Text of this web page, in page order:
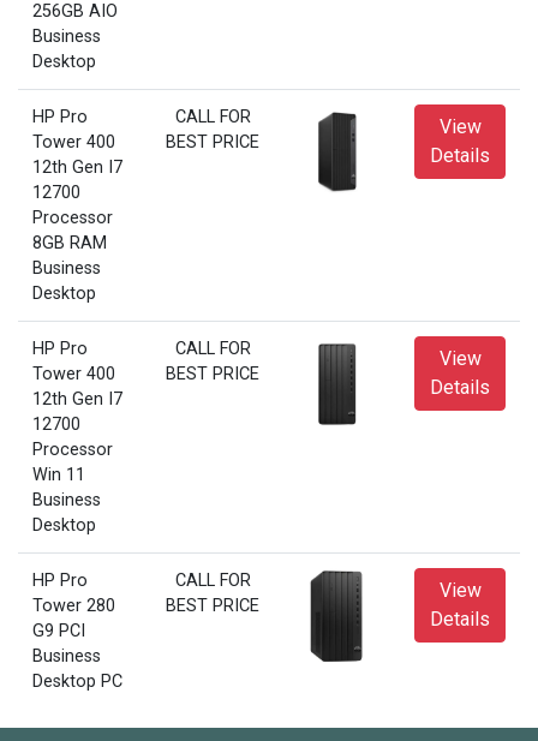
256GB AIO
Business
Desktop
HP Pro
Tower 400
12th Gen I7
12700
Processor
8GB RAM
Business
Desktop
CALL FOR
BEST PRICE
View
Details
HP Pro
Tower 400
12th Gen I7
12700
Processor
Win 11
Business
Desktop
CALL FOR
BEST PRICE
View
Details
HP Pro
Tower 280
G9 PCI
Business
Desktop PC
CALL FOR
BEST PRICE
View
Details